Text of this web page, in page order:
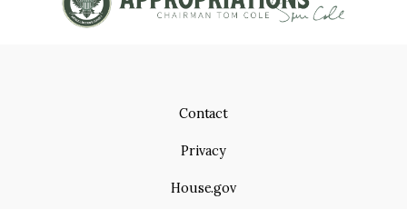
Contact
Privacy
House.gov